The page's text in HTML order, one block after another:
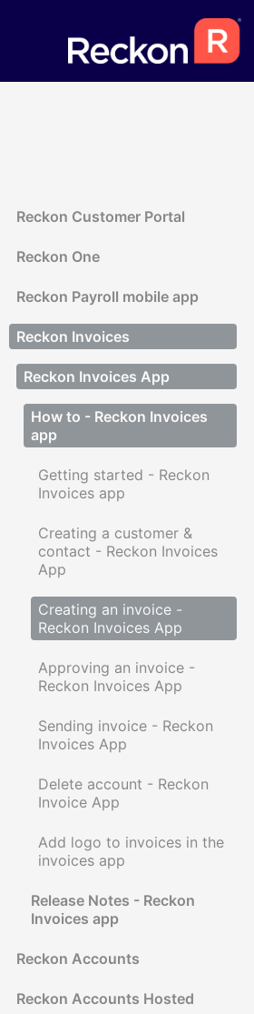
Reckon Customer Portal
Reckon One
Reckon Payroll mobile app
Reckon Invoices
Reckon Invoices App
How to - Reckon Invoices
app
Getting started - Reckon
Invoices app
Creating a customer &
contact - Reckon Invoices
App
Creating an invoice -
Reckon Invoices App
Approving an invoice -
Reckon Invoices App
Sending invoice - Reckon
Invoices App
Delete account - Reckon
Invoice App
Add logo to invoices in the
invoices app
Release Notes - Reckon
Invoices app
Reckon Accounts
Reckon Accounts Hosted